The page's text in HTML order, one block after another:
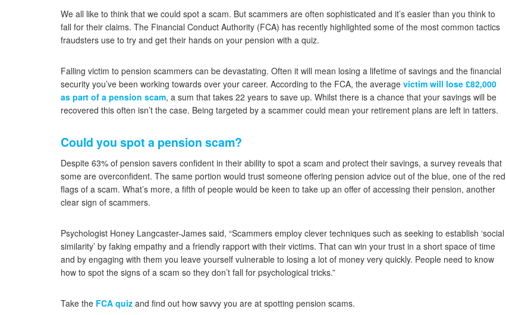
We all like to think that we could spot a scam. But scammers are often sophisticated and it’s easier than you think to
fall for their claims. The Financial Conduct Authority (FCA) has recently highlighted some of the most common tactics
fraudsters use to try and get their hands on your pension with a quiz.
Falling victim to pension scammers can be devastating. Often it will mean losing a lifetime of savings and the financial
security you’ve been working towards over your career. According to the FCA, the average victim will lose £82,000
as part of a pension scam, a sum that takes 22 years to save up. Whilst there is a chance that your savings will be
recovered this often isn’t the case. Being targeted by a scammer could mean your retirement plans are left in tatters.
Could you spot a pension scam?
Despite 63% of pension savers confident in their ability to spot a scam and protect their savings, a survey reveals that
some are overconfident. The same portion would trust someone offering pension advice out of the blue, one of the red
flags of a scam. What’s more, a fifth of people would be keen to take up an offer of accessing their pension, another
clear sign of scammers.
Psychologist Honey Langcaster-James said, “Scammers employ clever techniques such as seeking to establish ‘social
similarity’ by faking empathy and a friendly rapport with their victims. That can win your trust in a short space of time
and by engaging with them you leave yourself vulnerable to losing a lot of money very quickly. People need to know
how to spot the signs of a scam so they don’t fall for psychological tricks.”
Take the FCA quiz and find out how savvy you are at spotting pension scams.